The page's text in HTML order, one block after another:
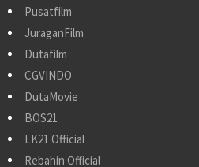
Pusatfilm
JuraganFilm
Dutafilm
CGVINDO
DutaMovie
BOS21
LK21 Official
Rebahin Official